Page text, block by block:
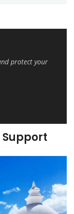
protect your
Support